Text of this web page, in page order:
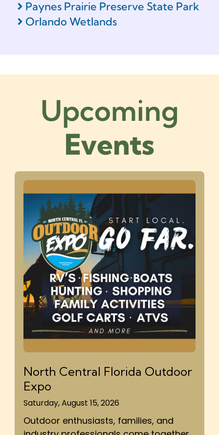
Paynes Prairie Preserve State Park
Orlando Wetlands
Upcoming
Events
North Central Florida Outdoor
Expo
Saturday, August 15, 2026
Outdoor enthusiasts, families, and